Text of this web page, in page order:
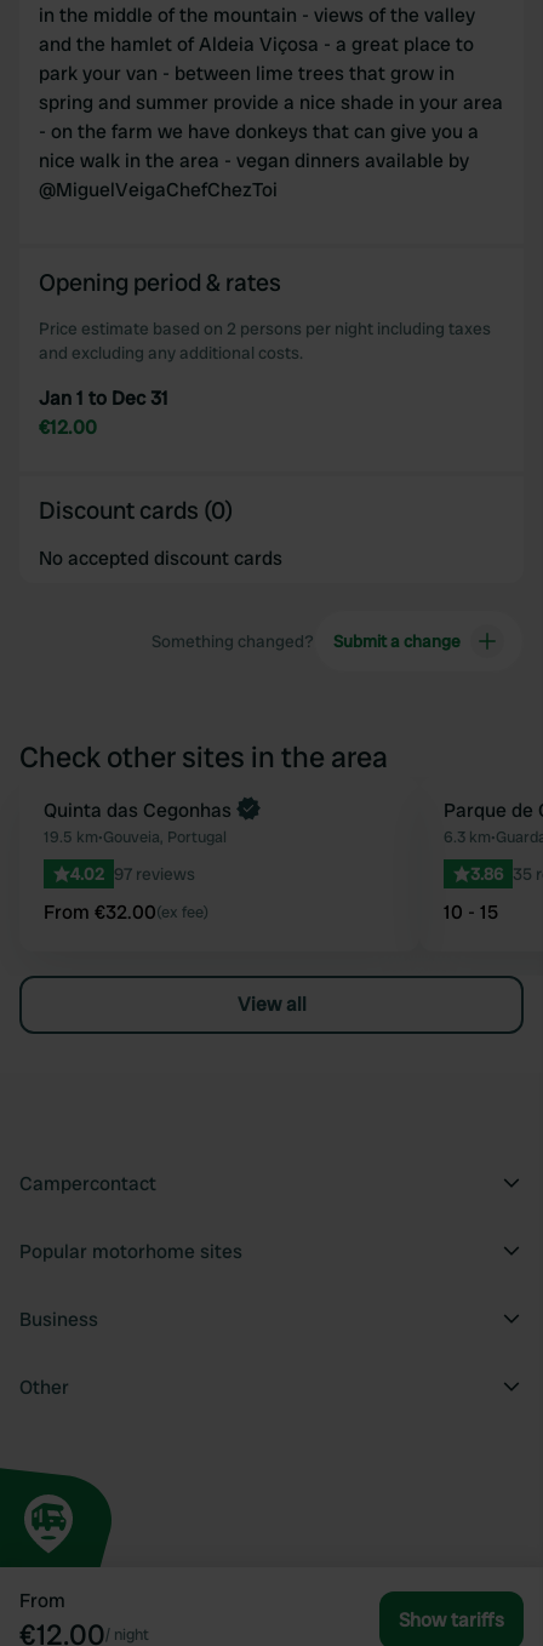
From
€12.00/ night
Show tariffs
in the middle of the mountain - views of the valley
and the hamlet of Aldeia Viçosa - a great place to
park your van - between lime trees that grow in
spring and summer provide a nice shade in your area
- on the farm we have donkeys that can give you a
nice walk in the area - vegan dinners available by
@MiguelVeigaChefChezToi
Opening period & rates
Price estimate based on 2 persons per night including taxes
and excluding any additional costs.
Jan 1 to Dec 31
€12.00
Discount cards (0)
No accepted discount cards
Something changed? Submit a change
Check other sites in the area
Favourite
Book now
Quinta das Cegonhas
19.5 km•Gouveia, Portugal
4.02 97 reviews
From €32.00(ex fee)
Parque de
6.3 km•
3.86 35
10 - 15
View all
Campercontact
Popular motorhome sites
Business
Other